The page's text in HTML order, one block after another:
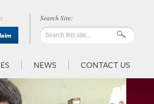
NEWS CONTACT US